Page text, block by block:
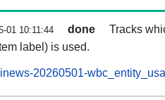
01 10:11:44 done
Tracks
label) is used.
20260501-